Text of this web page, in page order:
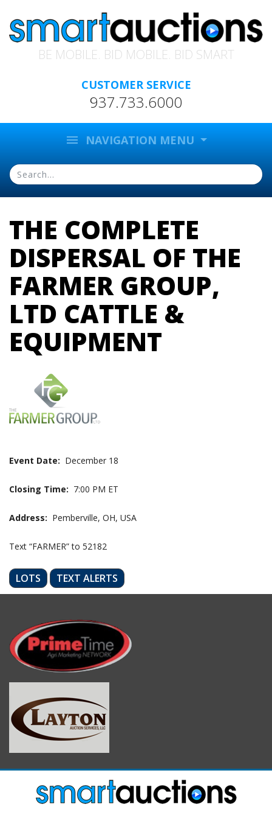
BE MOBILE. BID MOBILE. BID SMART
CUSTOMER SERVICE
937.733.6000
menu NAVIGATION MENU
THE COMPLETE
DISPERSAL OF THE
FARMER GROUP,
LTD CATTLE &
EQUIPMENT
Event Date: December 18
Closing Time: 7:00 PM ET
Address: Pemberville, OH, USA
Text “FARMER” to 52182
LOTS TEXT ALERTS